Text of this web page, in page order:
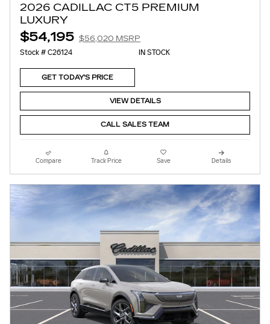
2026 CADILLAC CT5 PREMIUM
LUXURY
$54,195 $56,020 MSRP
Stock # C26124
IN STOCK
GET TODAY'S PRICE
VIEW DETAILS
CALL SALES TEAM
Compare Track Price Save Details